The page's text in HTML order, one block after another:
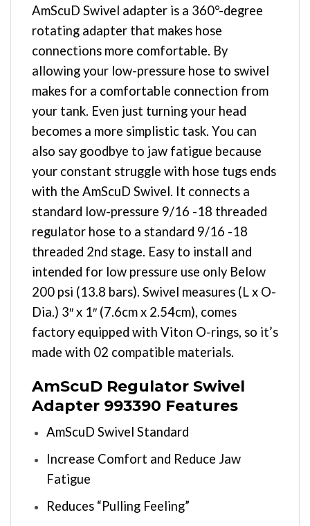
AmScuD Swivel adapter is a 360°-degree
rotating adapter that makes hose
connections more comfortable. By
allowing your low-pressure hose to swivel
makes for a comfortable connection from
your tank. Even just turning your head
becomes a more simplistic task. You can
also say goodbye to jaw fatigue because
your constant struggle with hose tugs ends
with the AmScuD Swivel. It connects a
standard low-pressure 9/16 -18 threaded
regulator hose to a standard 9/16 -18
threaded 2nd stage. Easy to install and
intended for low pressure use only Below
200 psi (13.8 bars). Swivel measures (L x O-
Dia.) 3″ x 1″ (7.6cm x 2.54cm), comes
factory equipped with Viton O-rings, so it’s
made with 02 compatible materials.
AmScuD Regulator Swivel
Adapter 993390 Features
AmScuD Swivel Standard
Increase Comfort and Reduce Jaw
Fatigue
Reduces “Pulling Feeling”